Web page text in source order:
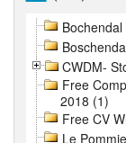
CWDM-
Free
2018 (1)
Free CV
Le